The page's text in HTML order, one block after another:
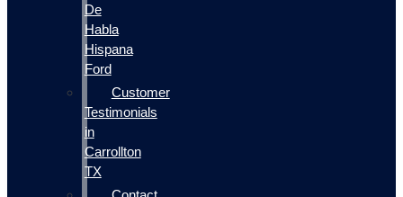
De
Habla
Hispana
Ford
Customer
Testimonials
in
Carrollton
TX